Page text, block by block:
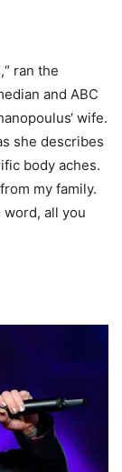
ran the
and ABC
wife.
she describes
body aches.
my family.
word, all you